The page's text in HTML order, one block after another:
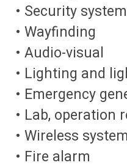
• Security
• Wayfinding
• Audio-visual
• Lighting and
• Emergency
• Lab, operation
• Wireless
• Fire alarm